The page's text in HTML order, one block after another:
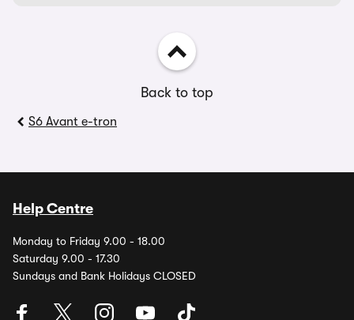
Back to top
S6 Avant e-tron
Help Centre
Monday to Friday 9.00 - 18.00
Saturday 9.00 - 17.30
Sundays and Bank Holidays CLOSED